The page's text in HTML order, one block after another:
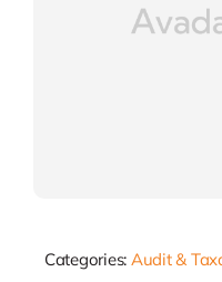
Categories: Audit &